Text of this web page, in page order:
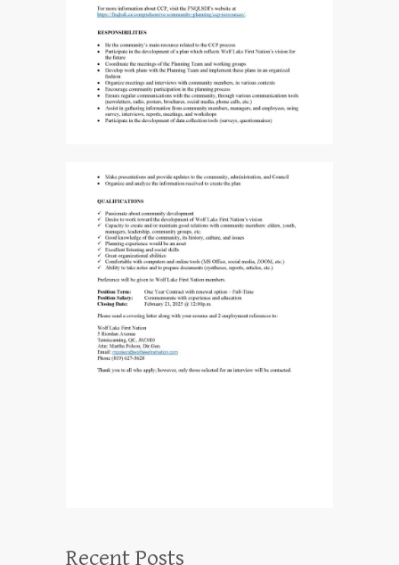
Recent Posts